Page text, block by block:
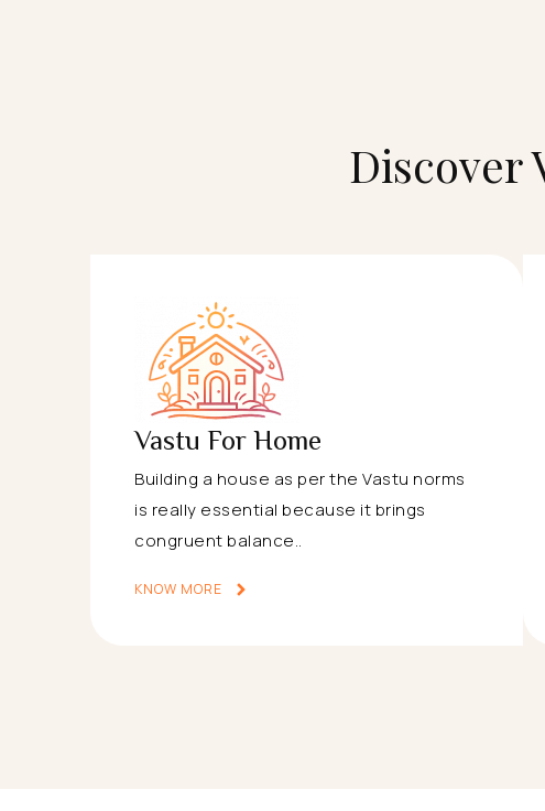
Discover
Vastu For Home
Building a house as per the Vastu norms
is really essential because it brings
congruent balance..
KNOW MORE